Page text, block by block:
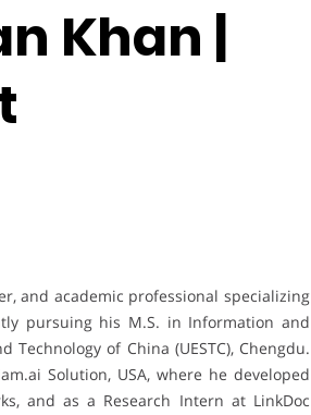
Khan |
and academic professional specializing
pursuing his M.S. in Information and
of China (UESTC), Chengdu.
Solution, USA, where he developed
and as a Research Intern at LinkDoc